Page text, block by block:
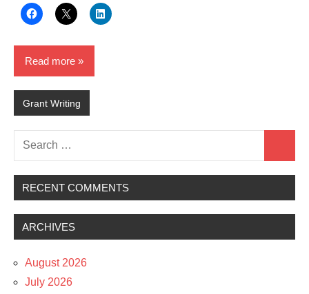
Read more
Grant Writing
Search
for:
RECENT COMMENTS
ARCHIVES
August 2026
July 2026